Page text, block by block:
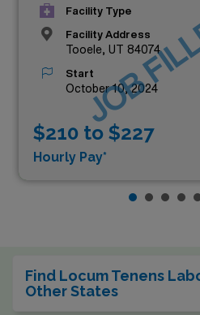
Facility Type
Facility Address
Tooele, UT 84074
Start
October 10, 2024
$210 to $227
Hourly Pay*
JOB
Find Locum Tenens
Other States